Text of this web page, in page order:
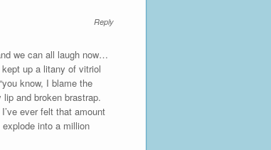
Reply
we can all laugh now…
up a litany of vitriol
know, I blame the
and broken brastrap.
ever felt that amount
into a million